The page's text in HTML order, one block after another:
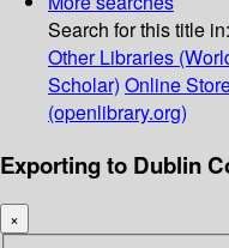
Search for this title in:
Other Libraries
Scholar) Online
(openlibrary.org)
Exporting to Dublin
×